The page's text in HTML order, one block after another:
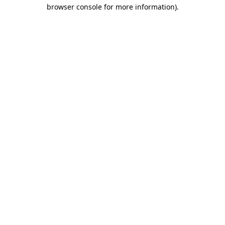
browser console for more information).